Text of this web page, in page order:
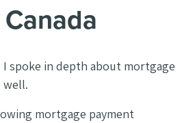
I spoke in depth about mortgage
well.
mortgage payment